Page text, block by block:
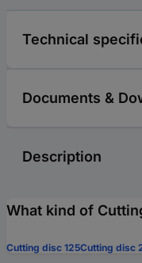
Technical
Documents &
Description
What kind of
Cutting disc 125Cutting disc